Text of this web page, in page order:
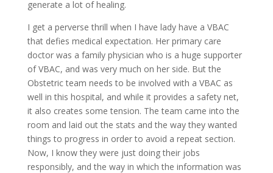
generate a lot of healing.
I get a perverse thrill when I have lady have a VBAC
that defies medical expectation. Her primary care
doctor was a family physician who is a huge supporter
of VBAC, and was very much on her side. But the
Obstetric team needs to be involved with a VBAC as
well in this hospital, and while it provides a safety net,
it also creates some tension. The team came into the
room and laid out the stats and the way they wanted
things to progress in order to avoid a repeat section.
Now, I know they were just doing their jobs
responsibly, and the way in which the information was